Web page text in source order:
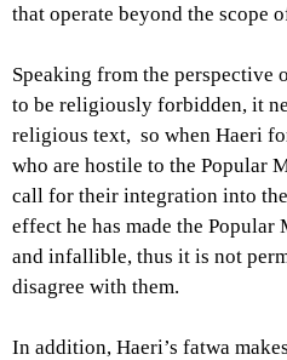
that operate beyond the scope
Speaking from the perspective
to be religiously forbidden, it
religious text, so when Haeri
who are hostile to the Popular
call for their integration into
effect he has made the
and infallible, thus it is not
disagree with them.
In addition, Haeri’s fatwa